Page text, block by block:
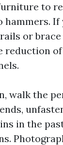
to
If
or brace
reduction
walk the
in the